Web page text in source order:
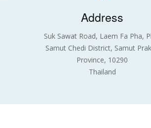
Address
Suk Sawat Road, Laem Fa Pha,
Samut Chedi District, Samut
Province, 10290
Thailand